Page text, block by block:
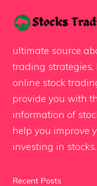
ultimate source
trading strategies,
online stock
provide you with
information of
help you improve
investing in stocks.
Recent Posts